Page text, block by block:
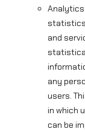
and
any
users.
in which
can be